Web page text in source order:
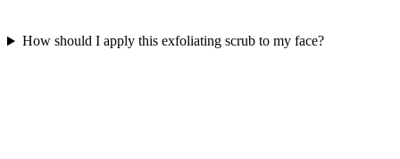
How should I apply this exfoliating scrub to my face?